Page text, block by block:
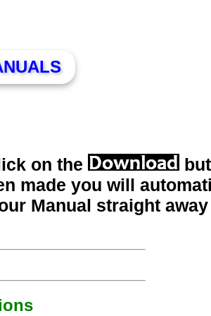
on the
made you will
Manual straight away